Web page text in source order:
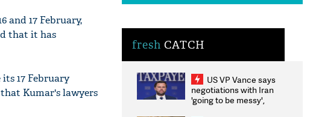
and 17 February,
that it has
17 February
Kumar's lawyers
fresh CATCH
US VP Vance says
negotiations with Iran
'going to be messy',